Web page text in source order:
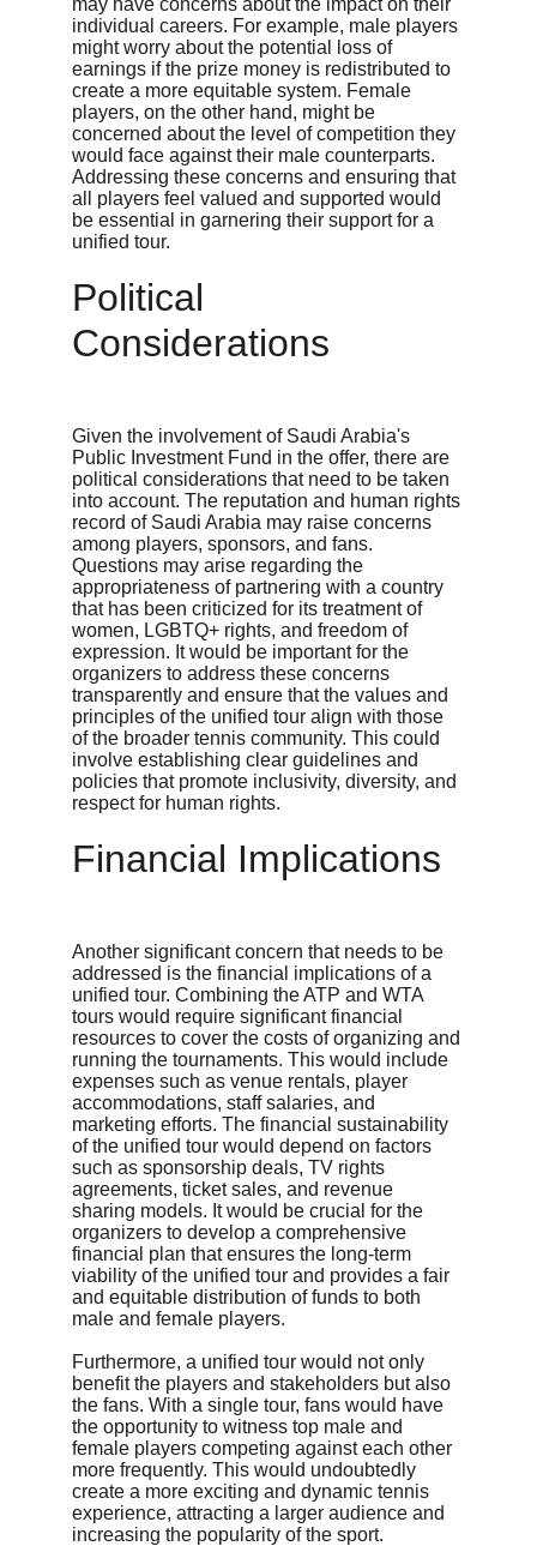
may have concerns about the impact on their
individual careers. For example, male players
might worry about the potential loss of
earnings if the prize money is redistributed to
create a more equitable system. Female
players, on the other hand, might be
concerned about the level of competition they
would face against their male counterparts.
Addressing these concerns and ensuring that
all players feel valued and supported would
be essential in garnering their support for a
unified tour.
Political
Considerations
Given the involvement of Saudi Arabia's
Public Investment Fund in the offer, there are
political considerations that need to be taken
into account. The reputation and human rights
record of Saudi Arabia may raise concerns
among players, sponsors, and fans.
Questions may arise regarding the
appropriateness of partnering with a country
that has been criticized for its treatment of
women, LGBTQ+ rights, and freedom of
expression. It would be important for the
organizers to address these concerns
transparently and ensure that the values and
principles of the unified tour align with those
of the broader tennis community. This could
involve establishing clear guidelines and
policies that promote inclusivity, diversity, and
respect for human rights.
Financial Implications
Another significant concern that needs to be
addressed is the financial implications of a
unified tour. Combining the ATP and WTA
tours would require significant financial
resources to cover the costs of organizing and
running the tournaments. This would include
expenses such as venue rentals, player
accommodations, staff salaries, and
marketing efforts. The financial sustainability
of the unified tour would depend on factors
such as sponsorship deals, TV rights
agreements, ticket sales, and revenue
sharing models. It would be crucial for the
organizers to develop a comprehensive
financial plan that ensures the long-term
viability of the unified tour and provides a fair
and equitable distribution of funds to both
male and female players.
Furthermore, a unified tour would not only
benefit the players and stakeholders but also
the fans. With a single tour, fans would have
the opportunity to witness top male and
female players competing against each other
more frequently. This would undoubtedly
create a more exciting and dynamic tennis
experience, attracting a larger audience and
increasing the popularity of the sport.